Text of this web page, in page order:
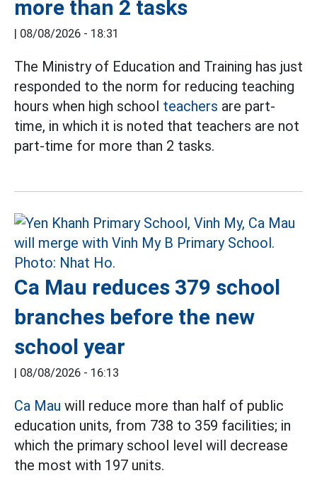
more than 2 tasks
| 08/08/2026 - 18:31
The Ministry of Education and Training has just
responded to the norm for reducing teaching
hours when high school teachers are part-
time, in which it is noted that teachers are not
part-time for more than 2 tasks.
Ca Mau reduces 379 school
branches before the new
school year
| 08/08/2026 - 16:13
Ca Mau will reduce more than half of public
education units, from 738 to 359 facilities; in
which the primary school level will decrease
the most with 197 units.